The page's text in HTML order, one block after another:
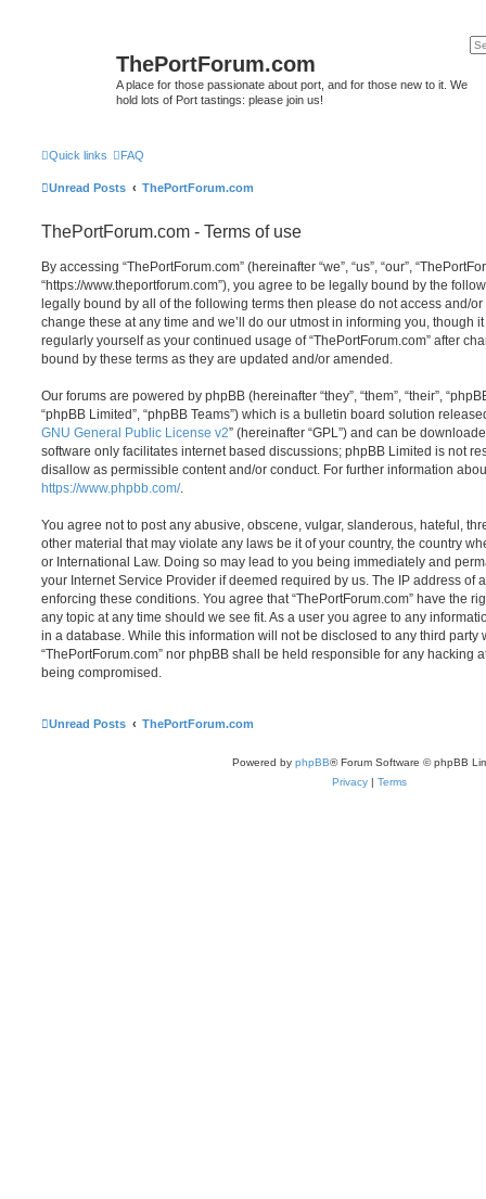
ThePortForum.com
A place for those passionate about port, and for those new to it. We
hold lots of Port tastings: please join us!
Quick links FAQ
Unread Posts ThePortForum.com
ThePortForum.com - Terms of use
By accessing “ThePortForum.com” (hereinafter “we”, “us”, “our”,
“https://www.theportforum.com”), you agree to be legally bound by the
legally bound by all of the following terms then please do not access and/or
change these at any time and we’ll do our utmost in informing you, though
regularly yourself as your continued usage of “ThePortForum.com” after
bound by these terms as they are updated and/or amended.
Our forums are powered by phpBB (hereinafter “they”, “them”, “their”,
“phpBB Limited”, “phpBB Teams”) which is a bulletin board solution
GNU General Public License v2” (hereinafter “GPL”) and can be
software only facilitates internet based discussions; phpBB Limited is not
disallow as permissible content and/or conduct. For further information
https://www.phpbb.com/.
You agree not to post any abusive, obscene, vulgar, slanderous, hateful,
other material that may violate any laws be it of your country, the country
or International Law. Doing so may lead to you being immediately and
your Internet Service Provider if deemed required by us. The IP address of
enforcing these conditions. You agree that “ThePortForum.com” have the
any topic at any time should we see fit. As a user you agree to any
in a database. While this information will not be disclosed to any third party
“ThePortForum.com” nor phpBB shall be held responsible for any hacking
being compromised.
Unread Posts ThePortForum.com
Powered by phpBB® Forum Software © phpBB
Privacy | Terms